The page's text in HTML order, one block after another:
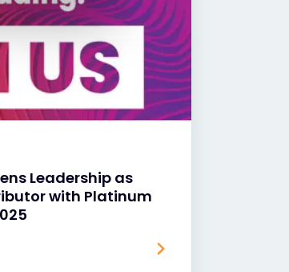
Leadership as
with Platinum